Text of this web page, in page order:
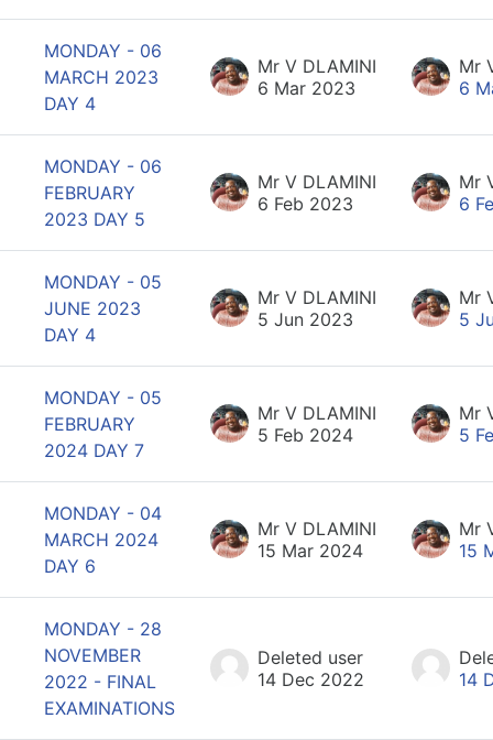
MONDAY - 06
MARCH 2023
DAY 4
Mr V DLAMINI
6 Mar 2023
Mr
6
MONDAY - 06
FEBRUARY
2023 DAY 5
Mr V DLAMINI
6 Feb 2023
Mr
6
MONDAY - 05
JUNE 2023
DAY 4
Mr V DLAMINI
5 Jun 2023
Mr
5
MONDAY - 05
FEBRUARY
2024 DAY 7
Mr V DLAMINI
5 Feb 2024
Mr
5
MONDAY - 04
MARCH 2024
DAY 6
Mr V DLAMINI
15 Mar 2024
Mr
15
MONDAY - 28
NOVEMBER
2022 - FINAL
EXAMINATIONS
Deleted user
14 Dec 2022
14